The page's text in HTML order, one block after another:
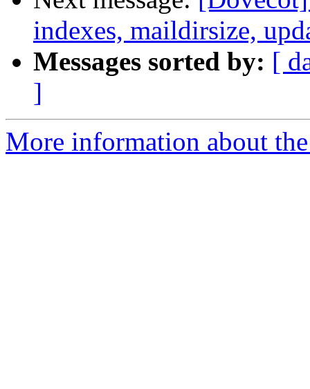
indexes, maildirsize,
Messages sorted by: [
]
More information about